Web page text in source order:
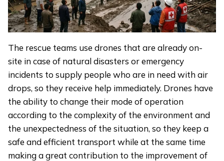
The rescue teams use drones that are already on-
site in case of natural disasters or emergency
incidents to supply people who are in need with air
drops, so they receive help immediately. Drones have
the ability to change their mode of operation
according to the complexity of the environment and
the unexpectedness of the situation, so they keep a
safe and efficient transport while at the same time
making a great contribution to the improvement of